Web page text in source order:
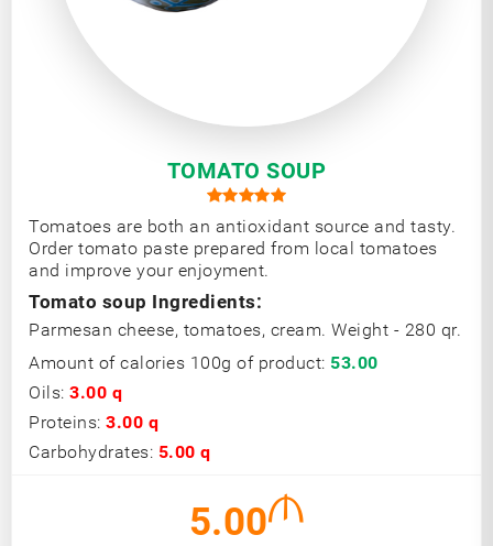
TOMATO SOUP
Tomatoes are both an antioxidant source and tasty.
Order tomato paste prepared from local tomatoes
and improve your enjoyment.
Tomato soup Ingredients:
Parmesan cheese, tomatoes, cream. Weight - 280 qr.
Amount of calories 100g of product: 53.00
Oils: 3.00 q
Proteins: 3.00 q
Carbohydrates: 5.00 q
5.00